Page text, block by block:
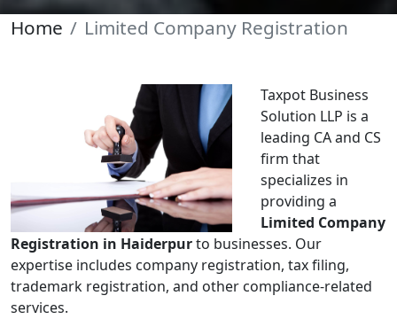
Home Limited Company Registration
Taxpot Business
Solution LLP is a
leading CA and CS
firm that
specializes in
providing a
Limited Company
Registration in Haiderpurto businesses. Our
expertise includes company registration, tax filing,
trademark registration, and other compliance-related
services.